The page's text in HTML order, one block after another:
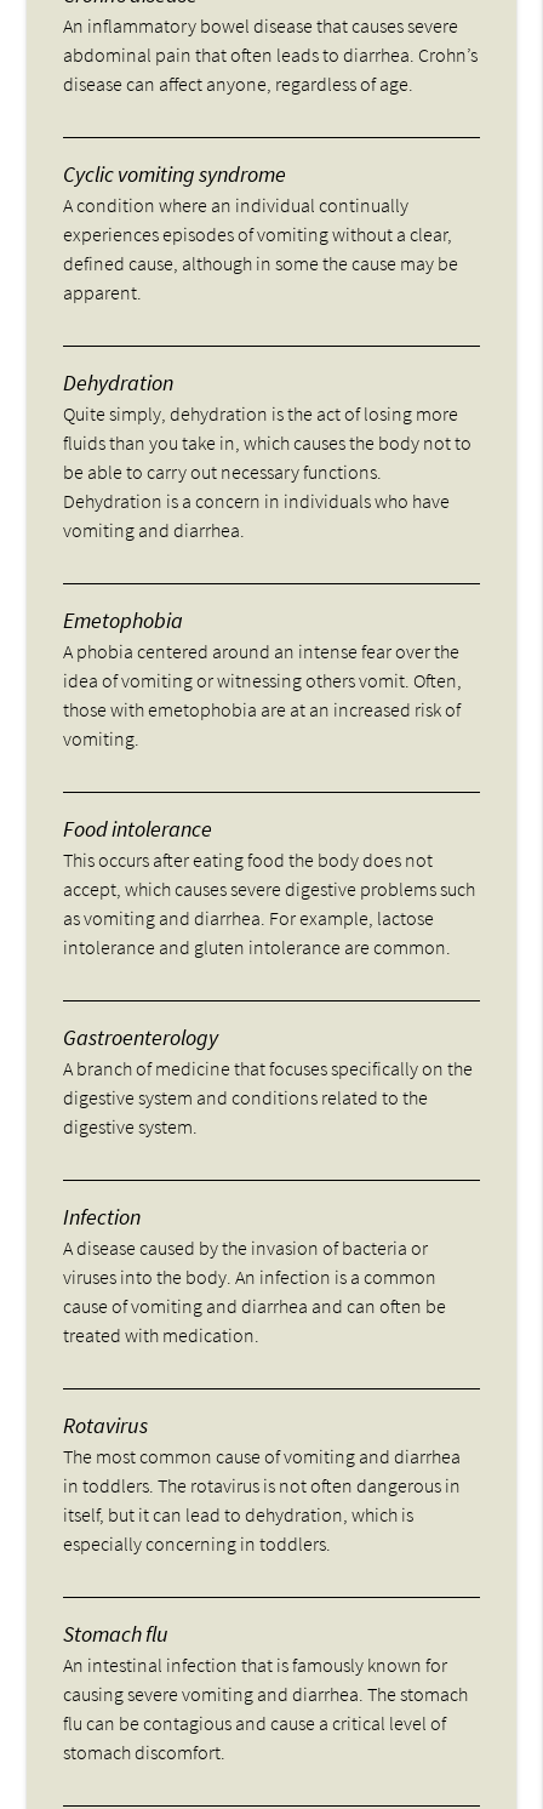
An inflammatory bowel disease that causes severe
abdominal pain that often leads to diarrhea. Crohn’s
disease can affect anyone, regardless of age.
Cyclic vomiting syndrome
A condition where an individual continually
experiences episodes of vomiting without a clear,
defined cause, although in some the cause may be
apparent.
Dehydration
Quite simply, dehydration is the act of losing more
fluids than you take in, which causes the body not to
be able to carry out necessary functions.
Dehydration is a concern in individuals who have
vomiting and diarrhea.
Emetophobia
A phobia centered around an intense fear over the
idea of vomiting or witnessing others vomit. Often,
those with emetophobia are at an increased risk of
vomiting.
Food intolerance
This occurs after eating food the body does not
accept, which causes severe digestive problems such
as vomiting and diarrhea. For example, lactose
intolerance and gluten intolerance are common.
Gastroenterology
A branch of medicine that focuses specifically on the
digestive system and conditions related to the
digestive system.
Infection
A disease caused by the invasion of bacteria or
viruses into the body. An infection is a common
cause of vomiting and diarrhea and can often be
treated with medication.
Rotavirus
The most common cause of vomiting and diarrhea
in toddlers. The rotavirus is not often dangerous in
itself, but it can lead to dehydration, which is
especially concerning in toddlers.
Stomach flu
An intestinal infection that is famously known for
causing severe vomiting and diarrhea. The stomach
flu can be contagious and cause a critical level of
stomach discomfort.